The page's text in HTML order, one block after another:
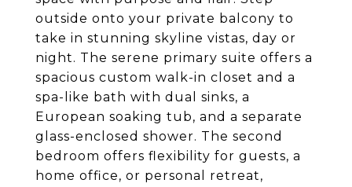
outside onto your private balcony to
take in stunning skyline vistas, day or
night. The serene primary suite offers a
spacious custom walk-in closet and a
spa-like bath with dual sinks, a
European soaking tub, and a separate
glass-enclosed shower. The second
bedroom offers flexibility for guests, a
home office, or personal retreat,